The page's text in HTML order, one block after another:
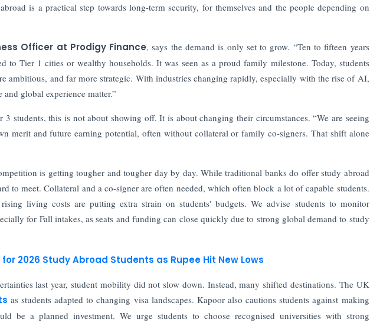
is a practical step towards long-term security, for themselves and the people depending on
Officer at Prodigy Finance, says the demand is only set to grow. “Ten to fifteen years
to Tier 1 cities or wealthy households. It was seen as a proud family milestone. Today, students
ambitious, and far more strategic. With industries changing rapidly, especially with the rise of AI,
global experience matter.”
students, this is not about showing off. It is about changing their circumstances. “We are seeing
merit and future earning potential, often without collateral or family co-signers. That shift alone
is getting tougher and tougher day by day. While traditional banks do offer study abroad
to meet. Collateral and a co-signer are often needed, which often block a lot of capable students.
living costs are putting extra strain on students' budgets. We advise students to monitor
for Fall intakes, as seats and funding can close quickly due to strong global demand to study
for 2026 Study Abroad Students as Rupee Hit New Lows
last year, student mobility did not slow down. Instead, many shifted destinations. The UK
as students adapted to changing visa landscapes. Kapoor also cautions students against making
be a planned investment. We urge students to choose recognised universities with strong